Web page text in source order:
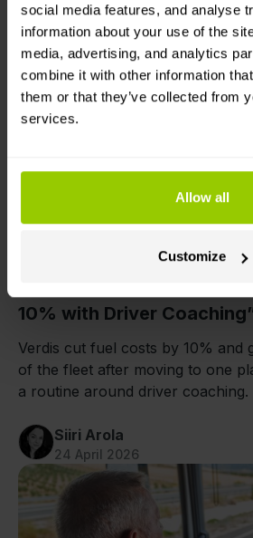
social media features, and analyse
information about your use of the
media, advertising, and analytics
combine it with other information
them or that they’ve collected from
services.
Allow all
Customize
Bellinda Sokolova
7 May 2026
Fuel control Real fleet
10% with Driver
Verdis cut fuel costs by 10% and
of the fleet after moving to one
a routine around driver coaching.
Siiri Arola
24 April 2026